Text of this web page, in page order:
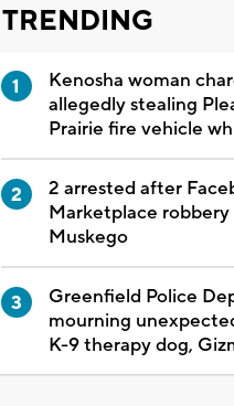
TRENDING
Kenosha woman
allegedly stealing
Prairie fire vehicle
2 arrested after
Marketplace robbery
Muskego
Greenfield Police
mourning
K-9 therapy dog,